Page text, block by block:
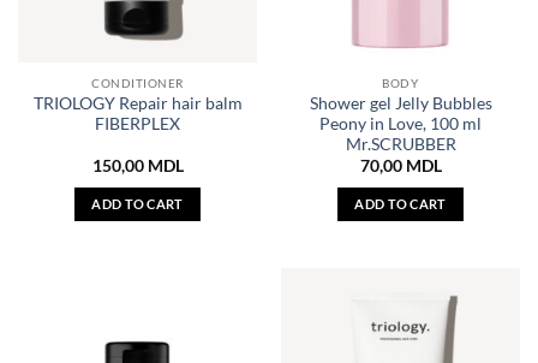
CONDITIONER
TRIOLOGY Repair hair balm
FIBERPLEX
150,00 MDL
ADD TO CART
BODY
Shower gel Jelly Bubbles
Peony in Love, 100 ml
Mr.SCRUBBER
70,00 MDL
ADD TO CART